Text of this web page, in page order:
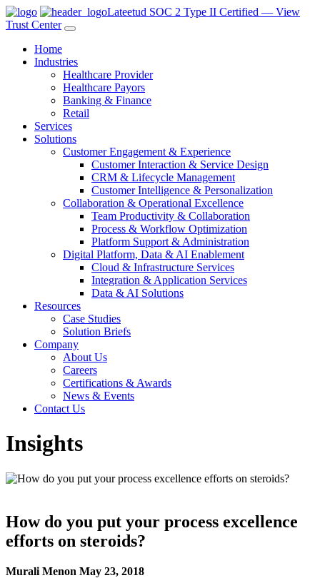
Lateetud SOC 2 Type II Certified — View
Trust Center
Home
Industries
Healthcare Provider
Healthcare Payors
Banking & Finance
Retail
Services
Solutions
Customer Engagement & Experience
Customer Interaction & Service Design
CRM & Lifecycle Management
Customer Intelligence & Personalization
Collaboration & Operational Excellence
Team Productivity & Collaboration
Process & Workflow Optimization
Platform Support & Administration
Digital Platform, Data & AI Enablement
Cloud & Infrastructure Services
Integration & Application Services
Data & AI Solutions
Resources
Case Studies
Solution Briefs
Company
About Us
Careers
Certifications & Awards
News & Events
Contact Us
Insights
How do you put your process excellence
efforts on steroids?
Murali Menon May 23, 2018